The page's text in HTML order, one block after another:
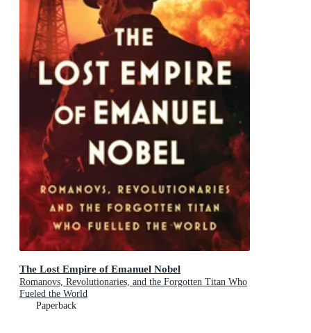
The Lost Empire of Emanuel Nobel
Romanovs, Revolutionaries, and the Forgotten Titan Who
Fueled the World
Paperback